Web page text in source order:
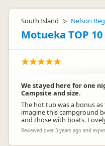
South Island ▷ Nelson
Motueka TOP
We stayed here for one
Campsite and size.
The hot tub was a bonus
imagine this campground
and those with boats.
Reviewed over 3 years ago and